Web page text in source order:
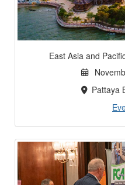
East Asia and
Pattaya